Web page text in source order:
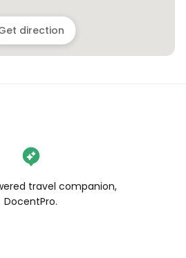
direction
travel companion,
DocentPro.